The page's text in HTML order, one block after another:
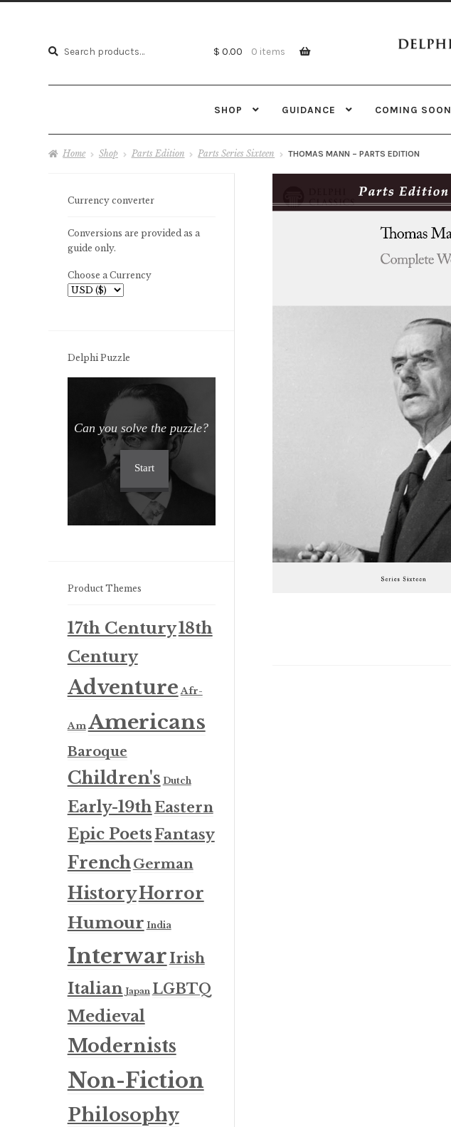
Search
Search
$ 0.00 0 items
SHOP GUIDANCE COMING SOON
Home Shop Parts Edition Parts Series Sixteen THOMAS MANN – PARTS EDITION
Currency converter
Conversions are provided as a
guide only.
Choose a Currency
Delphi Puzzle
Can you solve the puzzle?
Start
Product Themes
17th Century18th
Century
Adventure Afr-
AmAmericans
Baroque
Children's Dutch
Early-19thEastern
Epic PoetsFantasy
FrenchGerman
HistoryHorror
Humour India
Interwar Irish
Italian Japan LGBTQ
Medieval
Modernists
Non-Fiction
Philosophy